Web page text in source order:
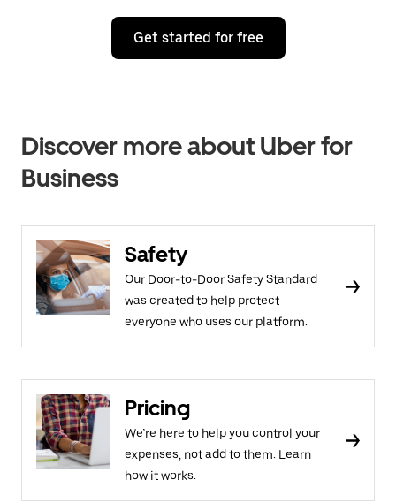
Get started for free
Discover more about Uber for
Business
Safety
Our Door-to-Door Safety Standard
was created to help protect
everyone who uses our platform.
Pricing
We’re here to help you control your
expenses, not add to them. Learn
how it works.